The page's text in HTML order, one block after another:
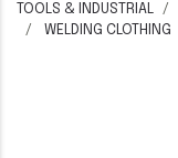
TOOLS & INDUSTRIAL
WELDING CLOTHING